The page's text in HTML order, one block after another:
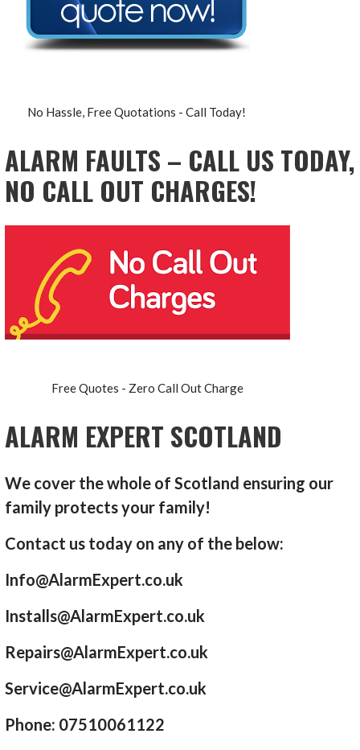
No Hassle, Free Quotations - Call Today!
ALARM FAULTS – CALL US TODAY,
NO CALL OUT CHARGES!
Free Quotes - Zero Call Out Charge
ALARM EXPERT SCOTLAND
We cover the whole of Scotland ensuring our
family protects your family!
Contact us today on any of the below:
Info@AlarmExpert.co.uk
Installs@AlarmExpert.co.uk
Repairs@AlarmExpert.co.uk
Service@AlarmExpert.co.uk
Phone: 07510061122